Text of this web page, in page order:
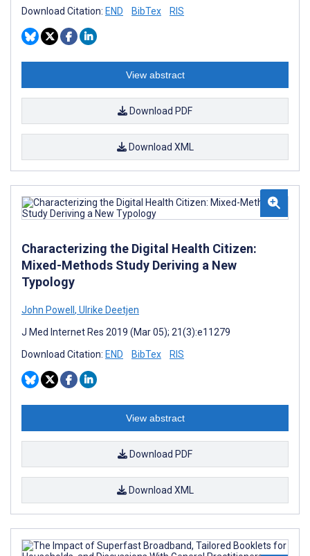
Download Citation: END BibTex RIS
View abstract
Download PDF
Download XML
Characterizing the Digital Health Citizen:
Mixed-Methods Study Deriving a New
Typology
John Powell , Ulrike Deetjen
J Med Internet Res 2019 (Mar 05); 21(3):e11279
Download Citation: END BibTex RIS
View abstract
Download PDF
Download XML